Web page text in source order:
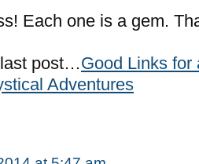
Each one is a gem.
last post…Good Links for
Adventures